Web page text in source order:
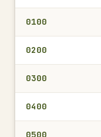
0100
0200
0300
0400
0500